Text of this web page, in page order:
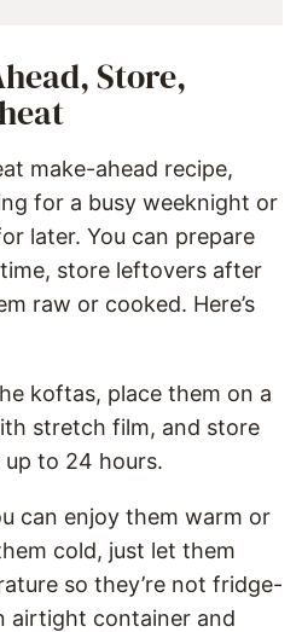
Store,
make-ahead recipe,
for a busy weeknight or
later. You can prepare
store leftovers after
raw or cooked. Here’s
koftas, place them on a
stretch film, and store
to 24 hours.
can enjoy them warm or
cold, just let them
so they’re not fridge-
airtight container and